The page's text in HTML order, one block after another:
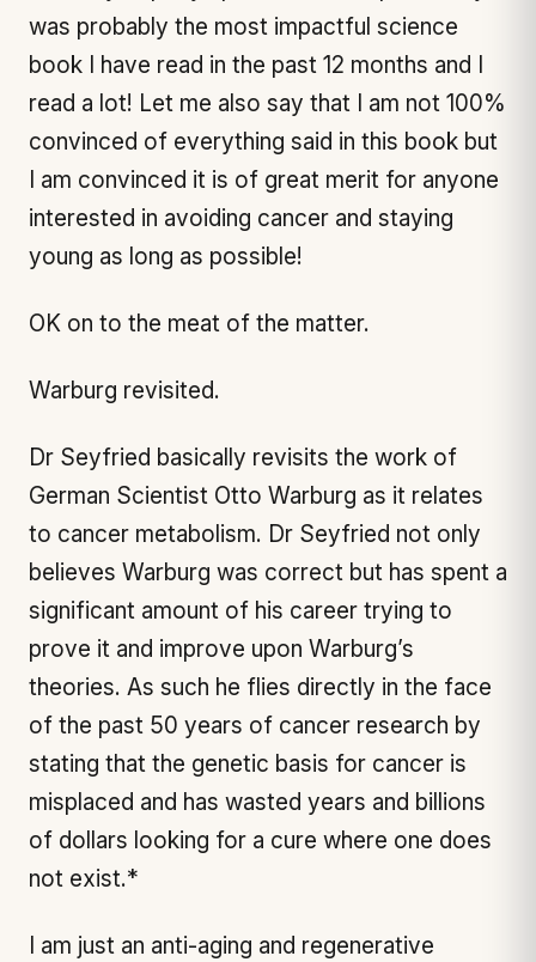
was probably the most impactful science
book I have read in the past 12 months and I
read a lot! Let me also say that I am not 100%
convinced of everything said in this book but
I am convinced it is of great merit for anyone
interested in avoiding cancer and staying
young as long as possible!
OK on to the meat of the matter.
Warburg revisited.
Dr Seyfried basically revisits the work of
German Scientist Otto Warburg as it relates
to cancer metabolism. Dr Seyfried not only
believes Warburg was correct but has spent a
significant amount of his career trying to
prove it and improve upon Warburg’s
theories. As such he flies directly in the face
of the past 50 years of cancer research by
stating that the genetic basis for cancer is
misplaced and has wasted years and billions
of dollars looking for a cure where one does
not exist.*
I am just an anti-aging and regenerative